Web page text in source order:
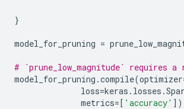
}
model_for_pruning =
# `prune_low_magnitude` requires a
model_for_pruning .compile(optimizer
loss=keras . losses .
metrics=[ 'accuracy' ])